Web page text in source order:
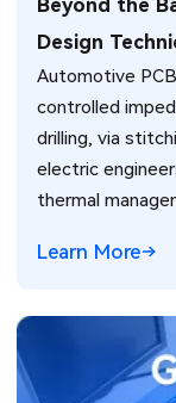
Beyond the
Design
Automotive
controlled
drilling, via
electric
thermal
Learn More